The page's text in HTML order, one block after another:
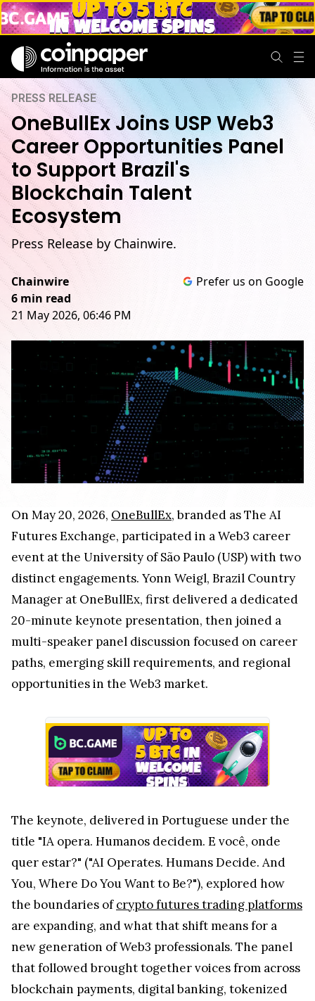
PRESS RELEASE
OneBullEx Joins USP Web3
Career Opportunities Panel
to Support Brazil's
Blockchain Talent
Ecosystem
Press Release by Chainwire.
Chainwire
6 min read
21 May 2026, 06:46 PM
Prefer us on Google
On May 20, 2026, OneBullEx, branded as The AI
Futures Exchange, participated in a Web3 career
event at the University of São Paulo (USP) with two
distinct engagements. Yonn Weigl, Brazil Country
Manager at OneBullEx, first delivered a dedicated
20-minute keynote presentation, then joined a
multi-speaker panel discussion focused on career
paths, emerging skill requirements, and regional
opportunities in the Web3 market.
The keynote, delivered in Portuguese under the
title "IA opera. Humanos decidem. E você, onde
quer estar?" ("AI Operates. Humans Decide. And
You, Where Do You Want to Be?"), explored how
the boundaries ofcrypto futures trading platforms
are expanding, and what that shift means for a
new generation of Web3 professionals. The panel
that followed brought together voices from across
blockchain payments, digital banking, tokenized